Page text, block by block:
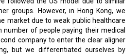
groups. However, in Hong Kong, we
market due to weak public healthcare
number of people paying their medical
company to enter the clear aligner
but we differentiated ourselves by